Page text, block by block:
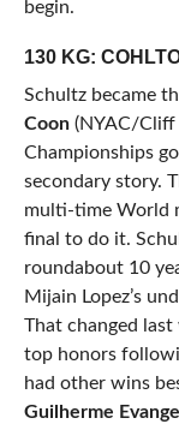
begin.
130 KG:
Schultz became
Coon(NYAC/Cliff
Championships
secondary story.
multi-time World
final to do it.
roundabout 10
Mijain Lopez’s
That changed last
top honors
had other wins
Guilherme